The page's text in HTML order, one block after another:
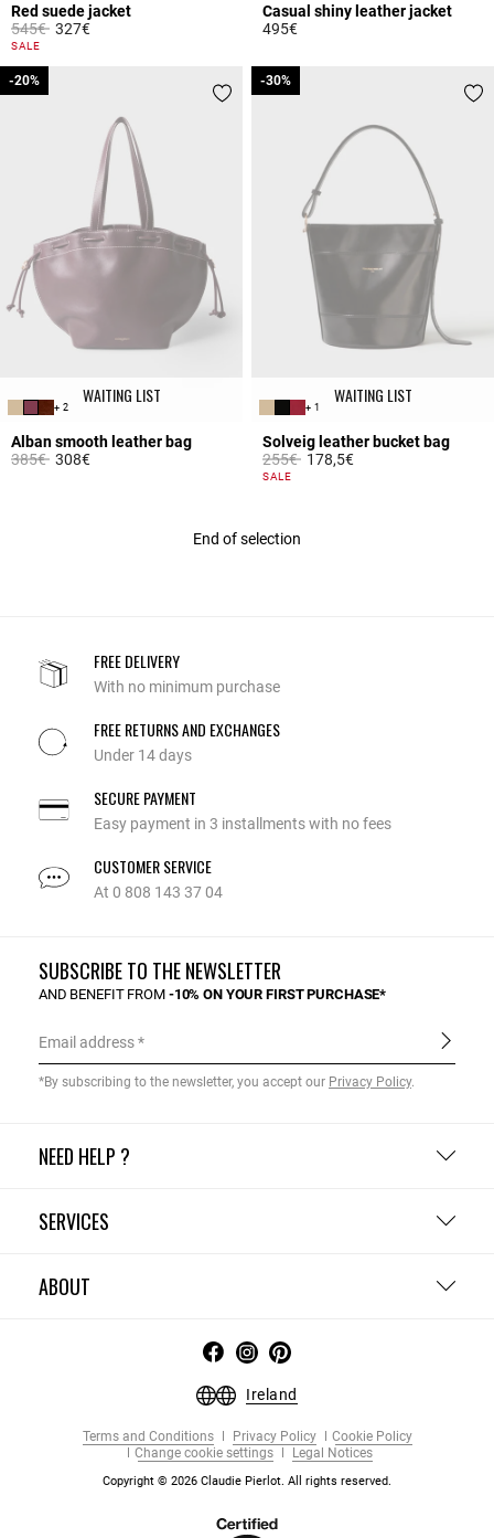
Red suede jacket
Price reduced from
545€to327€
5 out of 5 Customer Rating
SALE
Casual shiny leather jacket
495€
WAITING LIST
+ 2
Alban smooth leather bag
Price reduced from
385€to
-20%
308€
-20%
WAITING LIST
+ 1
Solveig leather bucket bag
Price reduced from
255€to
-30%
178,5€
5 out of 5 Customer Rating
SALE
-30%
End of selection
FREE DELIVERY
With no minimum purchase
FREE RETURNS AND EXCHANGES
Under 14 days
SECURE PAYMENT
Easy payment in 3 installments with no fees
CUSTOMER SERVICE
At 0 808 143 37 04
NEED HELP ?
SERVICES
ABOUT
SUBSCRIBE TO THE NEWSLETTER
AND BENEFIT FROM -10% ON YOUR FIRST PURCHASE*
Email address
*By subscribing to the newsletter, you accept our Privacy Policy.
Ireland
Terms and Conditions Privacy Policy
Cookie Policy
Change cookie settings
Legal Notices
Copyright © 2026 Claudie Pierlot. All rights reserved.